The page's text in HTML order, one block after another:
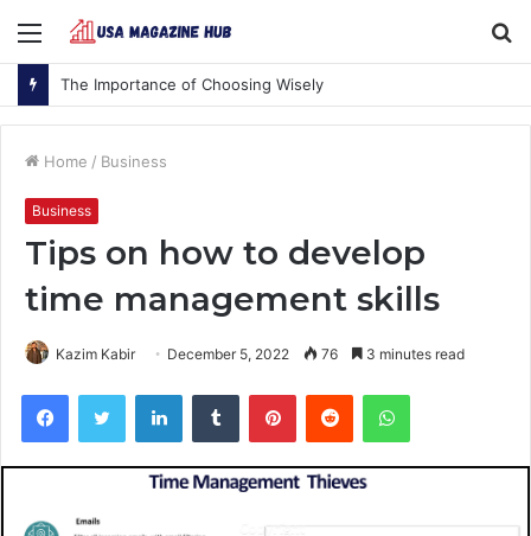
Menu
The Importance of Choosing Wisely
Home / Business
Business
Tips on how to develop
time management skills
Kazim Kabir December 5, 2022 76 3 minutes read